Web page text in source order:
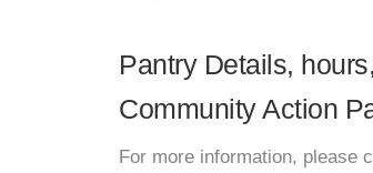
Pantry Details,
Community Action
For more information, please